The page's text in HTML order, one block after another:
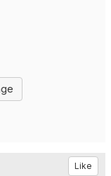
Like